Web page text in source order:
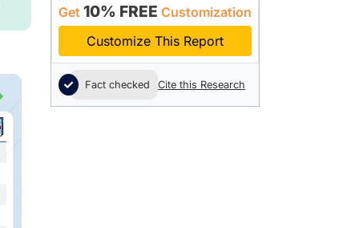
Get 10% FREE Customization
Customize This Report
Fact checked Cite this Research